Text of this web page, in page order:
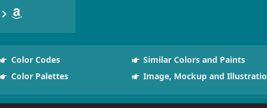
Color Codes
Similar Colors and Paints
Color Palettes Image, Mockup and